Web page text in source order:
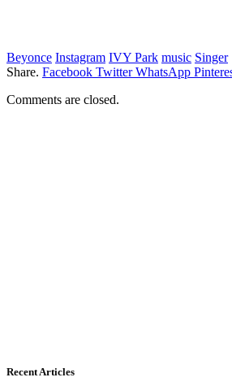
Beyonce Instagram IVY Park music Singer
Share. Facebook Twitter WhatsApp
Comments are closed.
Recent Articles